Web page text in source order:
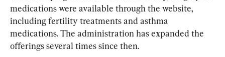
medications were available through the website,
including fertility treatments and asthma
medications. The administration has expanded the
offerings several times since then.